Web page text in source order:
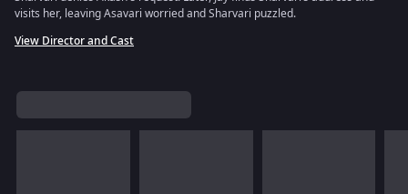
visits her, leaving Asavari worried and Sharvari puzzled.
View Director and Cast